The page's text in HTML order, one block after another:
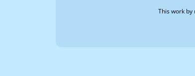
This work by